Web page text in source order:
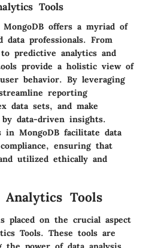
Tools
offers a myriad of
data professionals. From
predictive analytics and
provide a holistic view of
behavior. By leveraging
reporting
data sets, and make
data-driven insights.
in MongoDB facilitate data
ensuring that
utilized ethically and
Analytics Tools
on the crucial aspect
Tools. These tools are